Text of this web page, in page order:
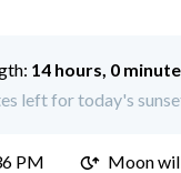
14 hours, 0
left for today's
PM Moon